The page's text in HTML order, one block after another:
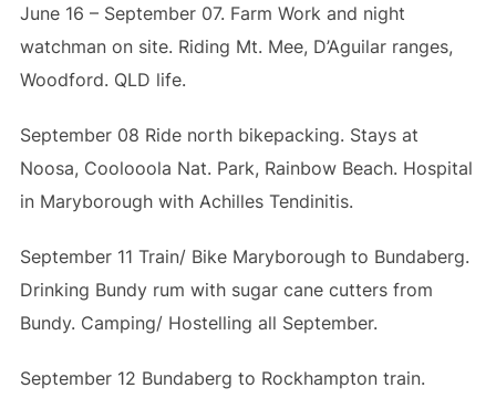
June 16 – September 07. Farm Work and night
watchman on site. Riding Mt. Mee, D’Aguilar ranges,
Woodford. QLD life.
September 08 Ride north bikepacking. Stays at
Noosa, Coolooola Nat. Park, Rainbow Beach. Hospital
in Maryborough with Achilles Tendinitis.
September 11 Train/ Bike Maryborough to Bundaberg.
Drinking Bundy rum with sugar cane cutters from
Bundy. Camping/ Hostelling all September.
September 12 Bundaberg to Rockhampton train.